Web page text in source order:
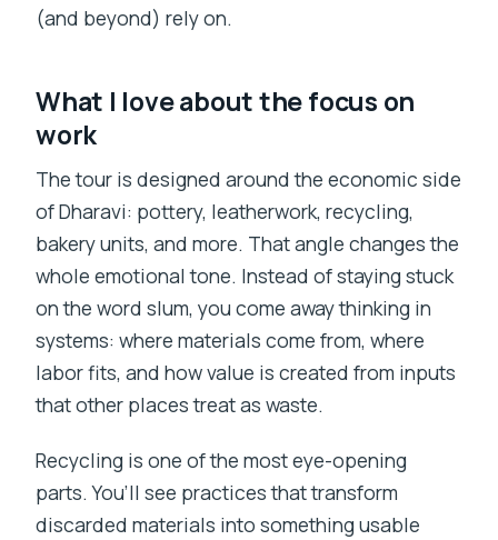
(and beyond) rely on.
What I love about the focus on
work
The tour is designed around the economic side
of Dharavi: pottery, leatherwork, recycling,
bakery units, and more. That angle changes the
whole emotional tone. Instead of staying stuck
on the word slum, you come away thinking in
systems: where materials come from, where
labor fits, and how value is created from inputs
that other places treat as waste.
Recycling is one of the most eye-opening
parts. You’ll see practices that transform
discarded materials into something usable